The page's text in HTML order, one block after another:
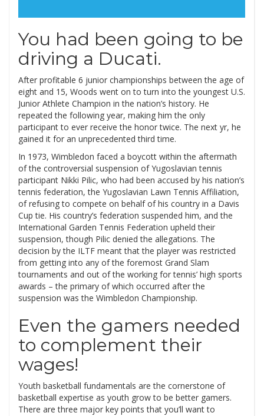
You had been going to be
driving a Ducati.
After profitable 6 junior championships between the age of
eight and 15, Woods went on to turn into the youngest U.S.
Junior Athlete Champion in the nation’s history. He
repeated the following year, making him the only
participant to ever receive the honor twice. The next yr, he
gained it for an unprecedented third time.
In 1973, Wimbledon faced a boycott within the aftermath
of the controversial suspension of Yugoslavian tennis
participant Nikki Pilic, who had been accused by his nation’s
tennis federation, the Yugoslavian Lawn Tennis Affiliation,
of refusing to compete on behalf of his country in a Davis
Cup tie. His country’s federation suspended him, and the
International Garden Tennis Federation upheld their
suspension, though Pilic denied the allegations. The
decision by the ILTF meant that the player was restricted
from getting into any of the foremost Grand Slam
tournaments and out of the working for tennis’ high sports
awards – the primary of which occurred after the
suspension was the Wimbledon Championship.
Even the gamers needed
to complement their
wages!
Youth basketball fundamentals are the cornerstone of
basketball expertise as youth grow to be better gamers.
There are three major key points that you’ll want to